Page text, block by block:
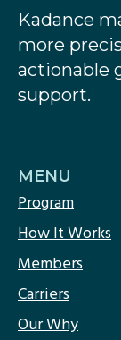
Kadance
more
actionable
support.
MENU
Program
How It Works
Members
Carriers
Our Why